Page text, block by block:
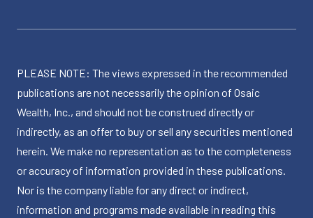
PLEASE NOTE: The views expressed in the recommended
publications are not necessarily the opinion of Osaic
Wealth, Inc., and should not be construed directly or
indirectly, as an offer to buy or sell any securities mentioned
herein. We make no representation as to the completeness
or accuracy of information provided in these publications.
Nor is the company liable for any direct or indirect,
information and programs made available in reading this